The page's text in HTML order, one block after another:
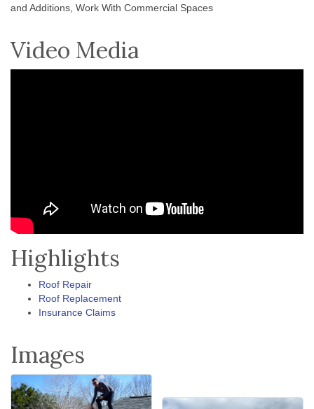
and Additions, Work With Commercial Spaces
Video Media
Highlights
Roof Repair
Roof Replacement
Insurance Claims
Images